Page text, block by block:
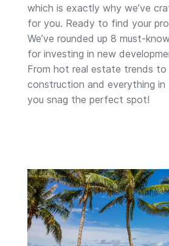
which is exactly why we’ve
for you. Ready to find your
We’ve rounded up 8 must-
for investing in new
From hot real estate trends to
construction and everything
you snag the perfect spot!